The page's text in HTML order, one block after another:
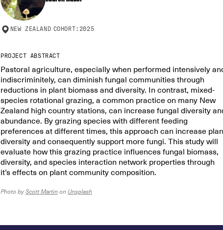
NEW ZEALAND COHORT: 2025
PROJECT ABSTRACT
Pastoral agriculture, especially when performed intensively
indiscriminitely, can diminish fungal communities through
reductions in plant biomass and diversity. In contrast, mixed-
species rotational grazing, a common practice on many New
Zealand high country stations, can increase fungal diversity
abundance. By grazing species with different feeding
preferences at different times, this approach can increase
diversity and consequently support more fungi. This study will
evaluate how this grazing practice influences fungal biomass,
diversity, and species interaction network properties through
it’s effects on plant community composition.
Photo by Scott Martin on Unsplash